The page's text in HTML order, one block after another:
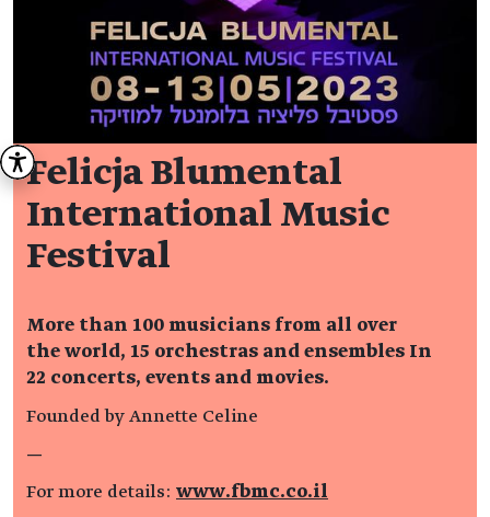
Felicja Blumental
International Music
Festival
More than 100 musicians from all over
the world, 15 orchestras and ensembles In
22 concerts, events and movies.
Founded by Annette Celine
—
For more details: www.fbmc.co.il